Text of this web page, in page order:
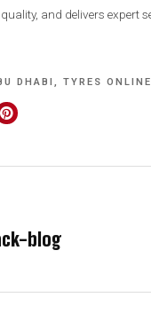
and delivers expert
DHABI , TYRES
blog